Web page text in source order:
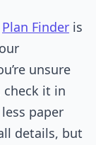
Plan Finder is
unsure
check it in
paper
details, but